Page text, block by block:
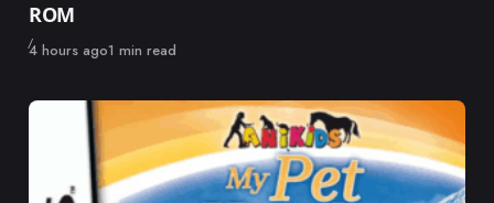
ROM
Published
4 hours ago1 min read